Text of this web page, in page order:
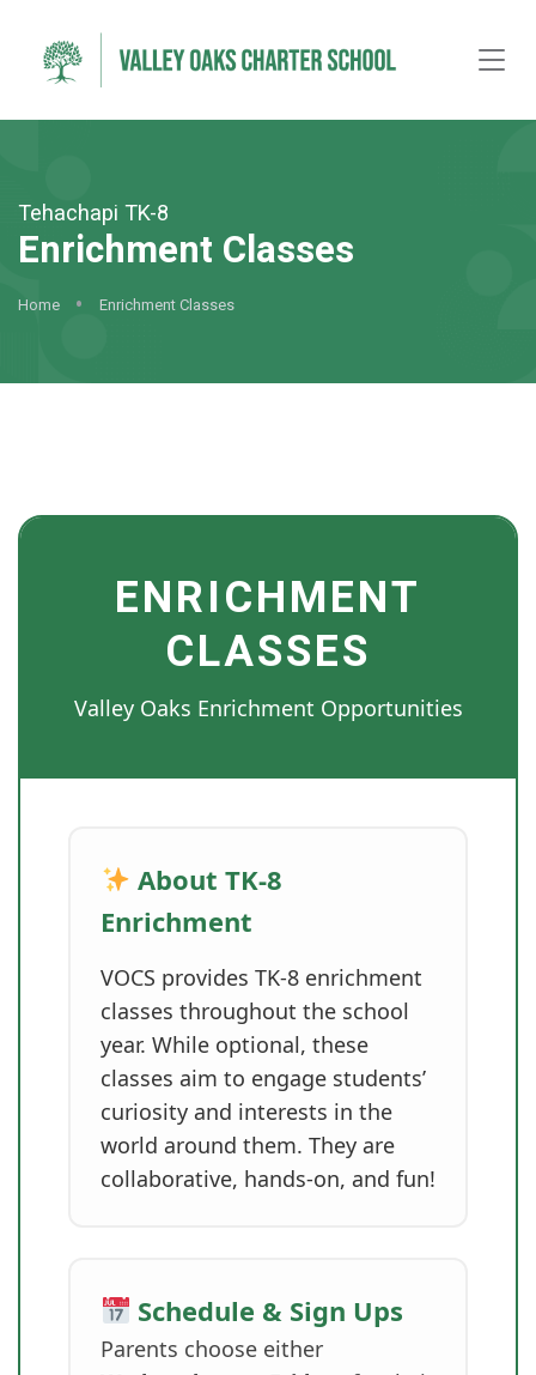
Tehachapi TK-8
Enrichment Classes
Home Enrichment Classes
ENRICHMENT
CLASSES
Valley Oaks Enrichment Opportunities
About TK-8
Enrichment
VOCS provides TK-8 enrichment
classes throughout the school
year. While optional, these
classes aim to engage students’
curiosity and interests in the
world around them. They are
collaborative, hands-on, and fun!
Schedule & Sign Ups
Parents choose either